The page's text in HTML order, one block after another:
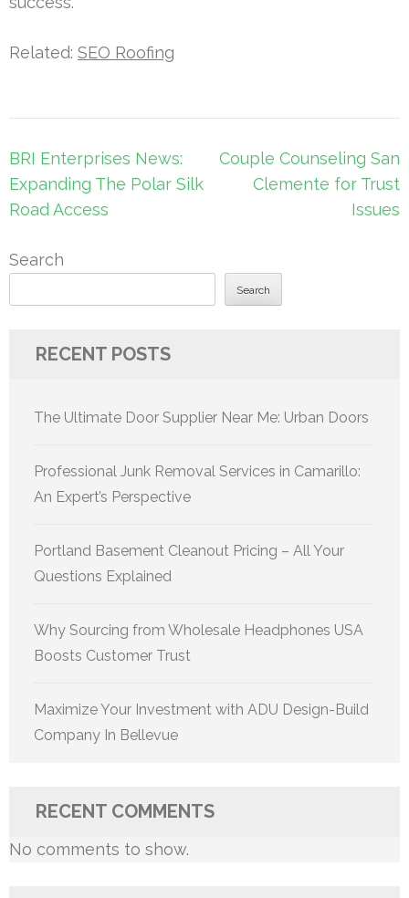
Related: SEO Roofing
Post
navigation
BRI Enterprises News:
Expanding The Polar Silk
Road Access
Couple Counseling San
Clemente for Trust
Issues
Search
Search
RECENT POSTS
The Ultimate Door Supplier Near Me: Urban Doors
Professional Junk Removal Services in Camarillo:
An Expert’s Perspective
Portland Basement Cleanout Pricing – All Your
Questions Explained
Why Sourcing from Wholesale Headphones USA
Boosts Customer Trust
Maximize Your Investment with ADU Design-Build
Company In Bellevue
RECENT COMMENTS
No comments to show.